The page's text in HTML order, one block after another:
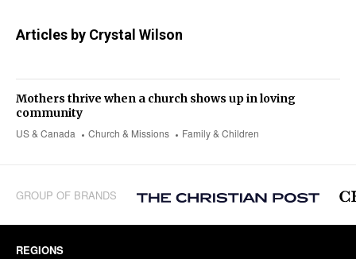
Articles by Crystal Wilson
US & Canada Church & Missions Family & Children
Mothers thrive when a church shows up in loving
community
GROUP OF BRANDS
REGIONS